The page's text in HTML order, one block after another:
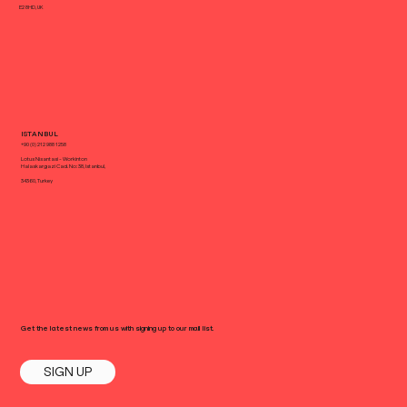
E2 8HD, UK
ISTANBUL
+90 (0) 212 988 1258
Lotus Nisantasi - Workinton
Halaskargazi Cad. No: 38, Istanbul,
34360, Turkey
Get the latest news from us with signing up to our mail list.
SIGN UP